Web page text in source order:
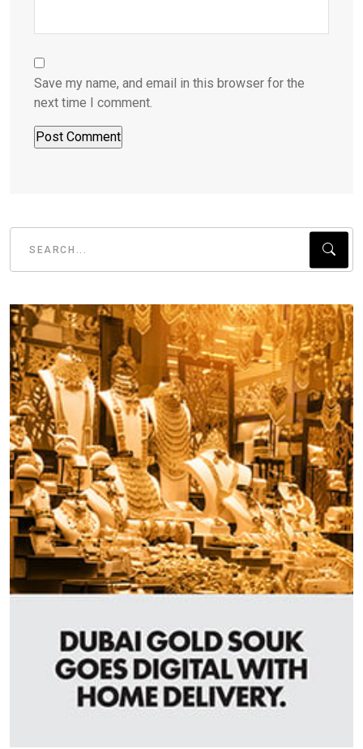
Save my name, and email in this browser for the
next time I comment.